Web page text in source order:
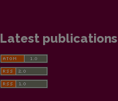
Latest publications